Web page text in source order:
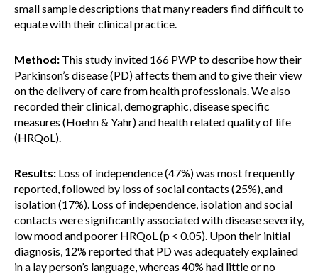
small sample descriptions that many readers find difficult to
equate with their clinical practice.
Method: This study invited 166 PWP to describe how their
Parkinson’s disease (PD) affects them and to give their view
on the delivery of care from health professionals. We also
recorded their clinical, demographic, disease specific
measures (Hoehn & Yahr) and health related quality of life
(HRQoL).
Results: Loss of independence (47%) was most frequently
reported, followed by loss of social contacts (25%), and
isolation (17%). Loss of independence, isolation and social
contacts were significantly associated with disease severity,
low mood and poorer HRQoL (p < 0.05). Upon their initial
diagnosis, 12% reported that PD was adequately explained
in a lay person’s language, whereas 40% had little or no